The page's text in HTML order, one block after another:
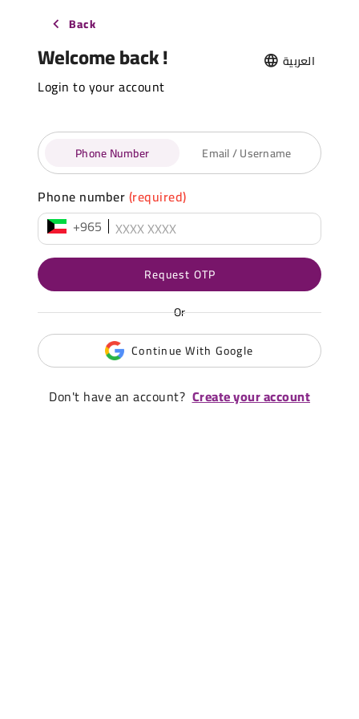
Back
Welcome back ! العربية
Login to your account
Phone Number Email / Username
Phone number(required)
+965
Request OTP
Or
Continue With Google
Don't have an account? Create your account